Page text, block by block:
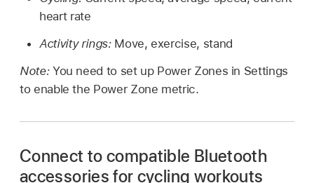
heart rate
Activity rings: Move, exercise, stand
Note: You need to set up Power Zones in Settings
to enable the Power Zone metric.
Connect to compatible Bluetooth
accessories for cycling workouts